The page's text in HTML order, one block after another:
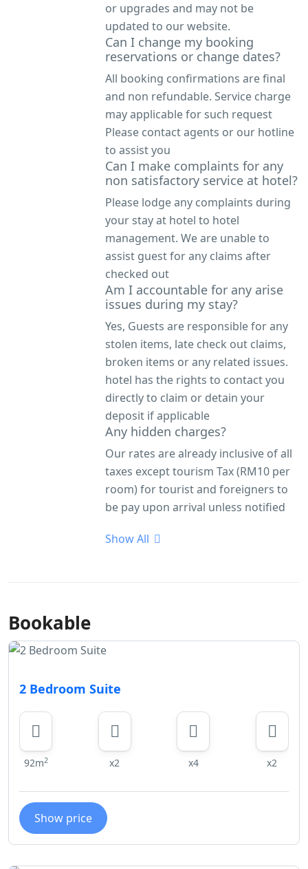
or upgrades and may not be
updated to our website.
Can I change my booking
reservations or change dates?
All booking confirmations are final
and non refundable. Service charge
may applicable for such request
Please contact agents or our hotline
to assist you
Can I make complaints for any
non satisfactory service at hotel?
Please lodge any complaints during
your stay at hotel to hotel
management. We are unable to
assist guest for any claims after
checked out
Am I accountable for any arise
issues during my stay?
Yes, Guests are responsible for any
stolen items, late check out claims,
broken items or any related issues.
hotel has the rights to contact you
directly to claim or detain your
deposit if applicable
Any hidden charges?
Our rates are already inclusive of all
taxes except tourism Tax (RM10 per
room) for tourist and foreigners to
be pay upon arrival unless notified
Show All
Bookable
2 Bedroom Suite
92m2 x2 x4 x2
Show price